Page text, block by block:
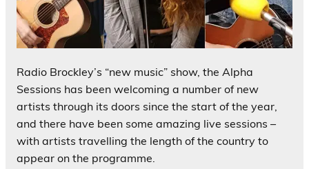
Radio Brockley’s “new music” show, the Alpha
Sessions has been welcoming a number of new
artists through its doors since the start of the year,
and there have been some amazing live sessions –
with artists travelling the length of the country to
appear on the programme.